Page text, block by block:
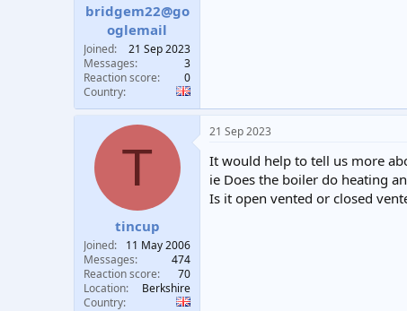
a
e
r
bridgem22@go
oglemail
Joined
21 Sep 2023
Messages
3
Reaction score
0
Country
T
tincup
Joined
11 May 2006
Messages
474
Reaction score
70
Location
Berkshire
Country
21 Sep 2023
It would help to tell us more
ie Does the boiler do heating
Is it open vented or closed